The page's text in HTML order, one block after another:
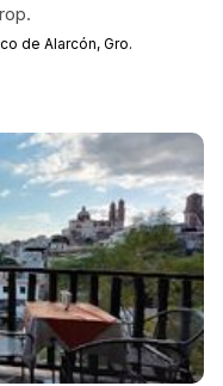
de Alarcón, Gro.